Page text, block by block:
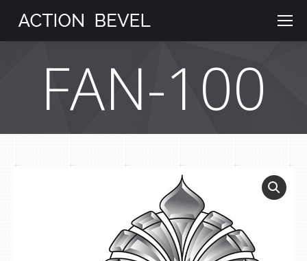
FAN-100